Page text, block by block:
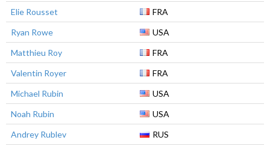
Elie Rousset
FRA
Ryan Rowe
USA
Matthieu Roy
FRA
Valentin Royer
FRA
Michael Rubin
USA
Noah Rubin
USA
Andrey Rublev
RUS